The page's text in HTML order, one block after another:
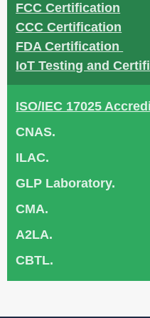
FCC Certification
CCC Certification
FDA Certification
IoT Testing and
ISO/IEC 17025
CNAS.
ILAC.
GLP Laboratory.
CMA.
A2LA.
CBTL.